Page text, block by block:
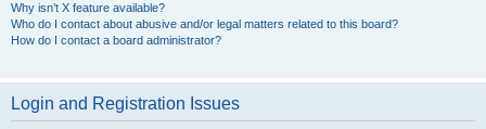
Why isn’t X feature available?
Who do I contact about abusive and/or legal matters related to this board?
How do I contact a board administrator?
Login and Registration Issues